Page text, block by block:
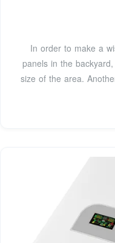
In order to make a
panels in the
size of the area.